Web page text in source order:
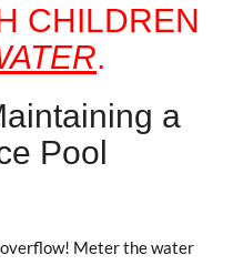
CHILDREN
.
a
Pool
Meter the water